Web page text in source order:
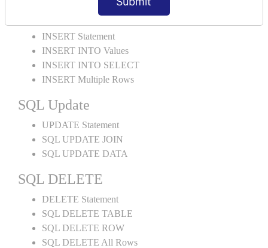
INSERT Statement
INSERT INTO Values
INSERT INTO SELECT
INSERT Multiple Rows
SQL Update
UPDATE Statement
SQL UPDATE JOIN
SQL UPDATE DATA
SQL DELETE
DELETE Statement
SQL DELETE TABLE
SQL DELETE ROW
SQL DELETE All Rows